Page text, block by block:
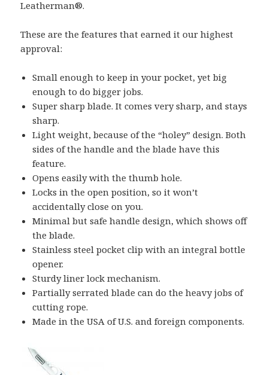
Leatherman®.
These are the features that earned it our highest
approval:
Small enough to keep in your pocket, yet big
enough to do bigger jobs.
Super sharp blade. It comes very sharp, and stays
sharp.
Light weight, because of the “holey” design. Both
sides of the handle and the blade have this
feature.
Opens easily with the thumb hole.
Locks in the open position, so it won’t
accidentally close on you.
Minimal but safe handle design, which shows off
the blade.
Stainless steel pocket clip with an integral bottle
opener.
Sturdy liner lock mechanism.
Partially serrated blade can do the heavy jobs of
cutting rope.
Made in the USA of U.S. and foreign components.